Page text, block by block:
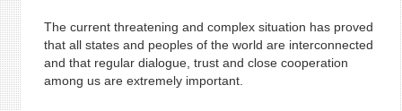
The current threatening and complex situation has proved
that all states and peoples of the world are interconnected
and that regular dialogue, trust and close cooperation
among us are extremely important.